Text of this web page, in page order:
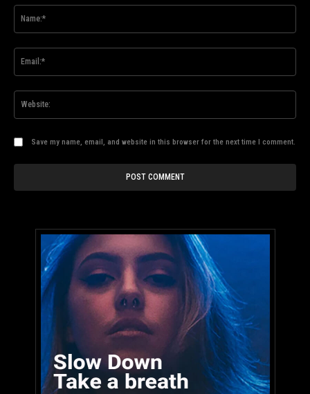
Save my name, email, and website in this browser for the next time I comment.